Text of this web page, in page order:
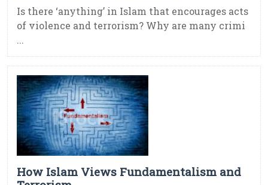
Is there ‘anything’ in Islam that encourages acts
of violence and terrorism? Why are many crimi
...
How Islam Views Fundamentalism and